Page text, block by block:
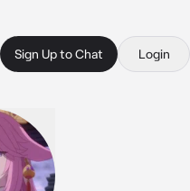
Sign Up to Chat Login